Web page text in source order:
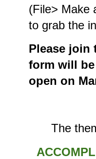
(File> Make
to grab the
Please join
form will
open on
The